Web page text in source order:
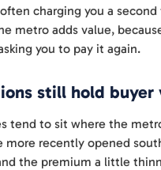
charging you a
metro adds value,
you to pay it again.
still hold buyer
tend to sit where the
more recently opened
the premium a little